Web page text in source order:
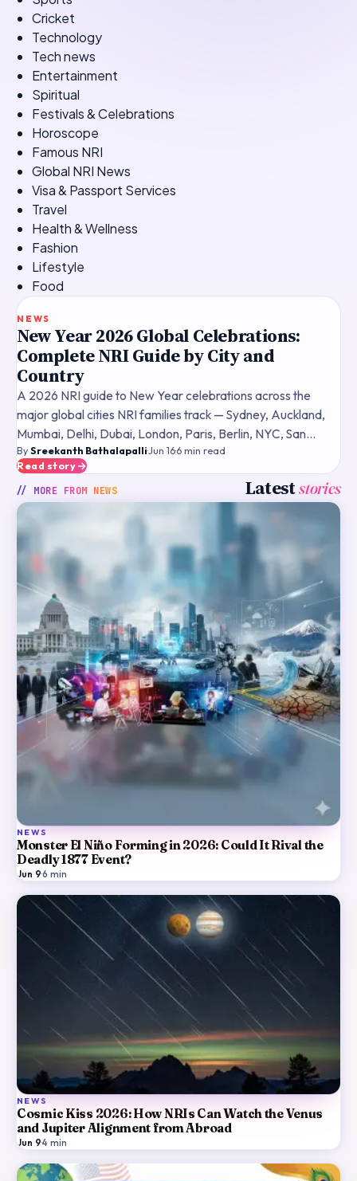
Cricket
Technology
Tech news
Entertainment
Spiritual
Festivals & Celebrations
Horoscope
Famous NRI
Global NRI News
Visa & Passport Services
Travel
Health & Wellness
Fashion
Lifestyle
Food
TOP STORY
NEWS
New Year 2026 Global Celebrations:
Complete NRI Guide by City and
Country
A 2026 NRI guide to New Year celebrations across the
major global cities NRI families track — Sydney, Auckland,
Mumbai, Delhi, Dubai, London, Paris, Berlin, NYC, San
Francisco — what fireworks and public events typically
BySreekanth Bathalapalli·Jun 16·6min read
Read story
// MORE FROM NEWS Lateststories
NEWS
Monster El Niño Forming in 2026: Could It Rival the
Deadly 1877 Event?
Jun 9·6 min
NEWS
Cosmic Kiss 2026: How NRIs Can Watch the Venus
and Jupiter Alignment from Abroad
Jun 9·4 min